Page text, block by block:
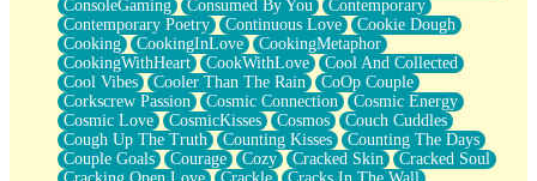
Space, The Final Refrigerator Magnet
Old Friend
Your Rock
Telephone Poles
Anticipation
Steak And Potatoes
Magnetism
Can't With Jeans
Fear of Drowning
ConsoleGaming
Consumed By You
Contemporary
Contemporary Poetry
Continuous Love
Cookie Dough
Cooking
CookingInLove
CookingMetaphor
CookingWithHeart
CookWithLove
Cool And Collected
Cool Vibes
Cooler Than The Rain
CoOp Couple
Corkscrew Passion
Cosmic Connection
Cosmic Energy
Cosmic Love
CosmicKisses Cosmos
Couch Cuddles
Cough Up The Truth
Counting Kisses
Counting The Days
Couple Goals
Courage Cozy Cracked Skin
Cracked Soul